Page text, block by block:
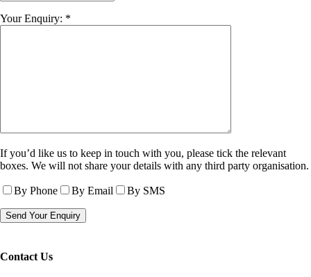
Your Enquiry: *
If you’d like us to keep in touch with you, please tick the relevant
boxes. We will not share your details with any third party organisation.
By Phone By Email By SMS
Contact Us